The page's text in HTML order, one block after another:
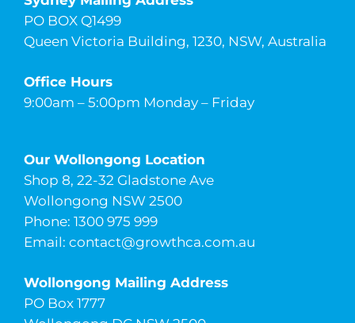
PO BOX Q1499
Queen Victoria Building, 1230, NSW, Australia
Office Hours
9:00am – 5:00pm Monday – Friday
Our Wollongong Location
Shop 8, 22-32 Gladstone Ave
Wollongong NSW 2500
Phone: 1300 975 999
Email: contact@growthca.com.au
Wollongong Mailing Address
PO Box 1777